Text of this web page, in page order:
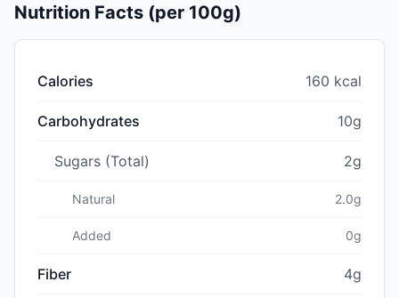
Nutrition Facts (per 100g)
Calories 160 kcal
Carbohydrates 10g
Sugars (Total) 2g
Natural 2.0g
Added 0g
Fiber 4g